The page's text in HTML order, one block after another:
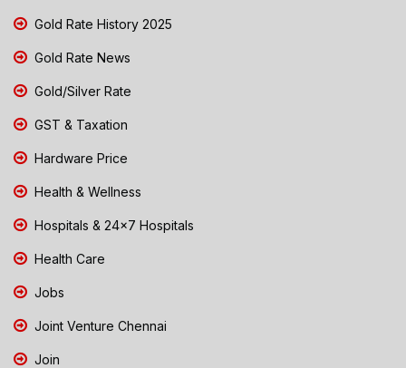
Gold Rate History 2025
Gold Rate News
Gold/Silver Rate
GST & Taxation
Hardware Price
Health & Wellness
Hospitals & 24x7 Hospitals
Health Care
Jobs
Joint Venture Chennai
Join